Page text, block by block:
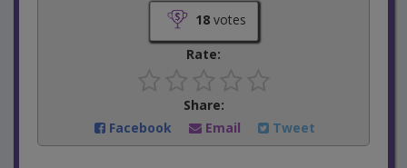
18votes
Rate:
Share:
Facebook
Email Tweet